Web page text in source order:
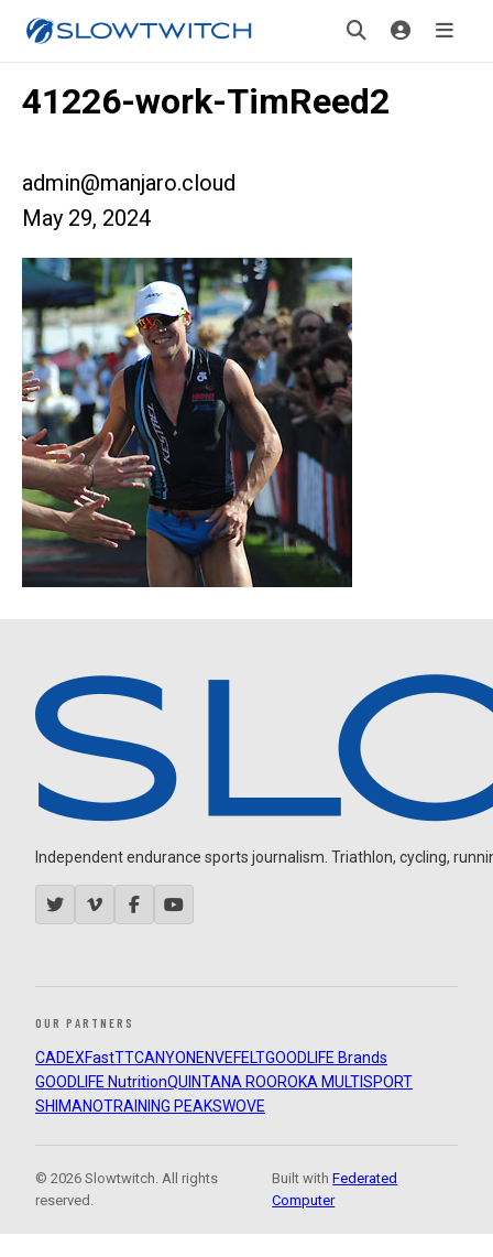
41226-work-TimReed2
admin@manjaro.cloud
May 29, 2024
Independent endurance sports journalism. Triathlon, cycling,
OUR PARTNERS
CADEXFastTTCANYON ENVEFELTGOODLIFE Brands
GOODLIFE NutritionQUINTANA ROOROKA MULTISPORT
SHIMANOTRAINING PEAKSWOVE
© 2026 Slowtwitch. All rights
reserved.
Built withFederated
Computer